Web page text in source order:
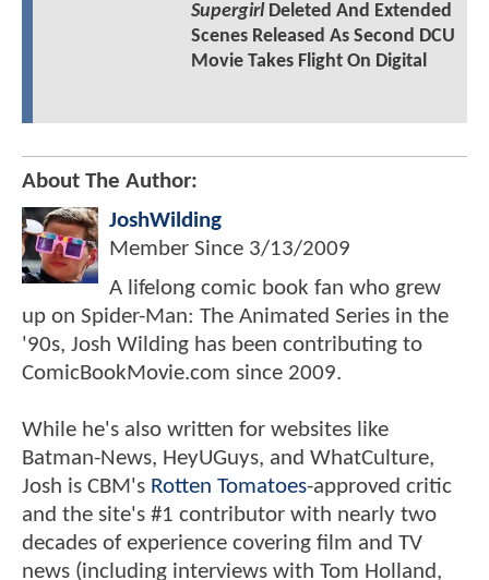
SupergirlDeleted And Extended
Scenes Released As Second DCU
Movie Takes Flight On Digital
About The Author:
JoshWilding
Member Since 3/13/2009
A lifelong comic book fan who grew
up on Spider-Man: The Animated Series in the
'90s, Josh Wilding has been contributing to
ComicBookMovie.com since 2009.
While he's also written for websites like
Batman-News, HeyUGuys, and WhatCulture,
Josh is CBM's Rotten Tomatoes-approved critic
and the site's #1 contributor with nearly two
decades of experience covering film and TV
news (including interviews with Tom Holland,